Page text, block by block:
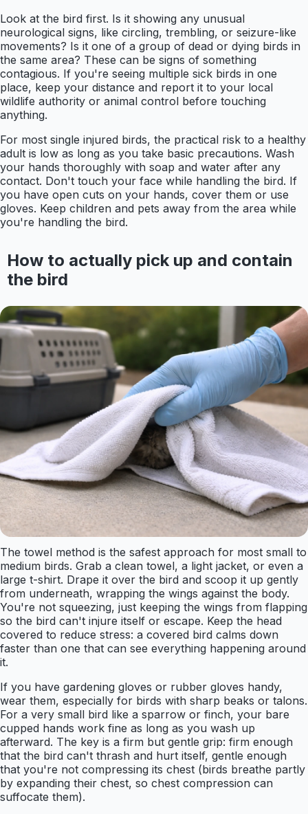
Look at the bird first. Is it showing any unusual
neurological signs, like circling, trembling, or seizure-like
movements? Is it one of a group of dead or dying birds in
the same area? These can be signs of something
contagious. If you're seeing multiple sick birds in one
place, keep your distance and report it to your local
wildlife authority or animal control before touching
anything.
For most single injured birds, the practical risk to a healthy
adult is low as long as you take basic precautions. Wash
your hands thoroughly with soap and water after any
contact. Don't touch your face while handling the bird. If
you have open cuts on your hands, cover them or use
gloves. Keep children and pets away from the area while
you're handling the bird.
How to actually pick up and contain
the bird
The towel method is the safest approach for most small to
medium birds. Grab a clean towel, a light jacket, or even a
large t-shirt. Drape it over the bird and scoop it up gently
from underneath, wrapping the wings against the body.
You're not squeezing, just keeping the wings from flapping
so the bird can't injure itself or escape. Keep the head
covered to reduce stress: a covered bird calms down
faster than one that can see everything happening around
it.
If you have gardening gloves or rubber gloves handy,
wear them, especially for birds with sharp beaks or talons.
For a very small bird like a sparrow or finch, your bare
cupped hands work fine as long as you wash up
afterward. The key is a firm but gentle grip: firm enough
that the bird can't thrash and hurt itself, gentle enough
that you're not compressing its chest (birds breathe partly
by expanding their chest, so chest compression can
suffocate them).